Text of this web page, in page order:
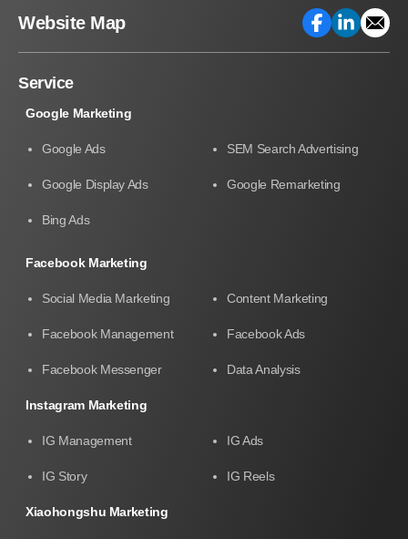
Website Map
Service
Google Marketing
Google Ads SEM Search Advertising
Google Display Ads Google Remarketing
Bing Ads
Facebook Marketing
Social Media Marketing Content Marketing
Facebook Management Facebook Ads
Facebook Messenger Data Analysis
Instagram Marketing
IG Management IG Ads
IG Story IG Reels
Xiaohongshu Marketing